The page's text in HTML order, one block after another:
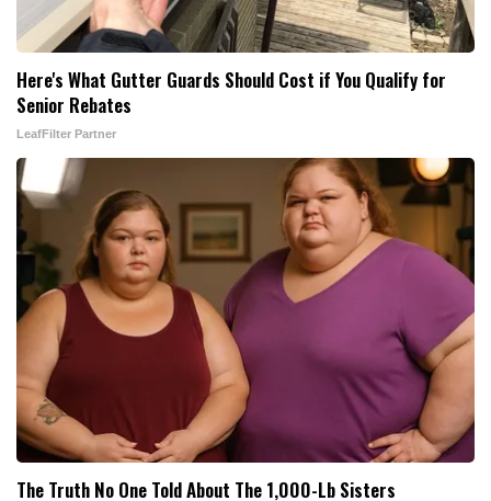
Here's What Gutter Guards Should Cost if You Qualify for
Senior Rebates
LeafFilter Partner
The Truth No One Told About The 1,000-Lb Sisters